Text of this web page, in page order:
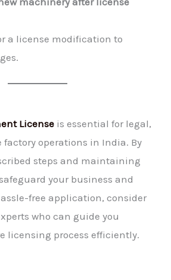
a license modification to
License is essential for legal,
factory operations in India. By
steps and maintaining
your business and
free application, consider
who can guide you
licensing process efficiently.